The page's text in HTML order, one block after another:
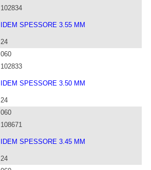
102834
IDEM SPESSORE 3.55 MM
24
060
102833
IDEM SPESSORE 3.50 MM
24
060
108671
IDEM SPESSORE 3.45 MM
24